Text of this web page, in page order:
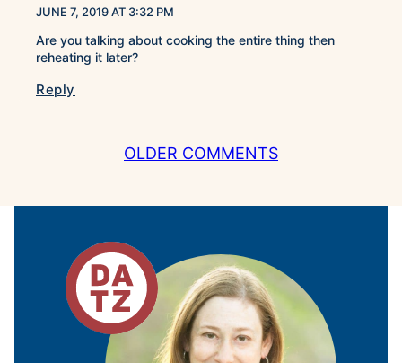
JUNE 7, 2019 AT 3:32 PM
Are you talking about cooking the entire thing then
reheating it later?
Reply
OLDER COMMENTS